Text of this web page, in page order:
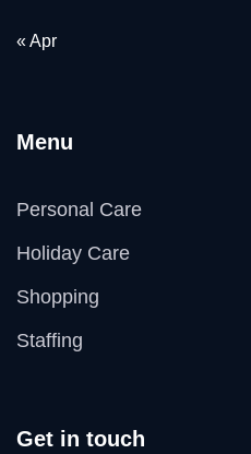
« Apr
Menu
Personal Care
Holiday Care
Shopping
Staffing
Get in touch